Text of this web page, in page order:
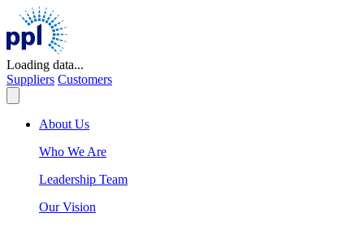
Skip
content
Loading data...
Suppliers Customers
About Us
Who We Are
Leadership Team
Our Vision